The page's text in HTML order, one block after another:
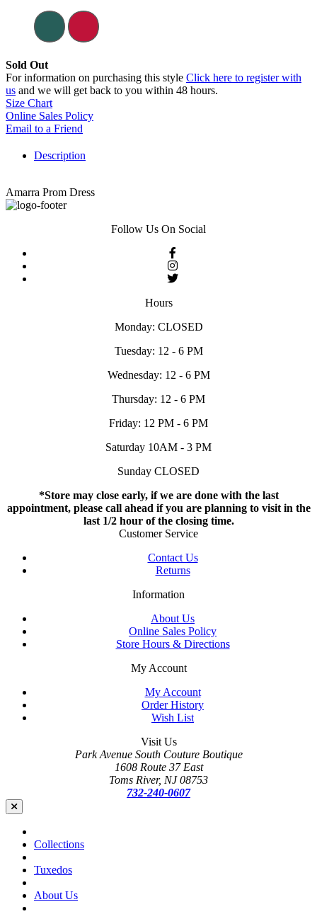
Sold Out
For information on purchasing this style Click here to register with
us and we will get back to you within 48 hours.
Size Chart
Online Sales Policy
Email to a Friend
Description
Amarra Prom Dress
Follow Us On Social
Hours
Monday: CLOSED
Tuesday: 12 - 6 PM
Wednesday: 12 - 6 PM
Thursday: 12 - 6 PM
Friday: 12 PM - 6 PM
Saturday 10AM - 3 PM
Sunday CLOSED
*Store may close early, if we are done with the last
appointment, please call ahead if you are planning to visit in the
last 1/2 hour of the closing time.
Customer Service
Contact Us
Returns
Information
About Us
Online Sales Policy
Store Hours & Directions
My Account
My Account
Order History
Wish List
Visit Us
Park Avenue South Couture Boutique
1608 Route 37 East
Toms River, NJ 08753
732-240-0607
Collections
Tuxedos
About Us